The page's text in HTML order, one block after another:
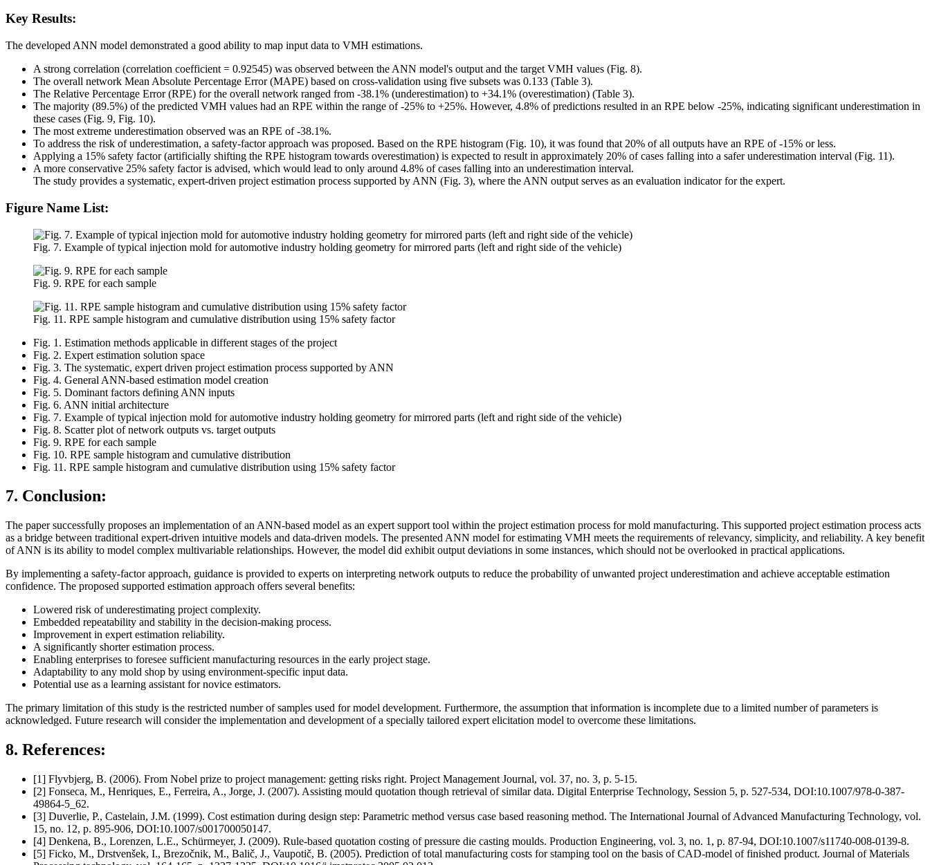
Key Results:
The developed ANN model demonstrated a good ability to map input data to VMH estimations.
A strong correlation (correlation coefficient = 0.92545) was observed between the ANN model's output and the target VMH values (Fig. 8).
The overall network Mean Absolute Percentage Error (MAPE) based on cross-validation using five subsets was 0.133 (Table 3).
The Relative Percentage Error (RPE) for the overall network ranged from -38.1% (underestimation) to +34.1% (overestimation) (Table 3).
The majority (89.5%) of the predicted VMH values had an RPE within the range of -25% to +25%. However, 4.8% of predictions resulted in an RPE below -25%, indicating significant underestimation in
these cases (Fig. 9, Fig. 10).
The most extreme underestimation observed was an RPE of -38.1%.
To address the risk of underestimation, a safety-factor approach was proposed. Based on the RPE histogram (Fig. 10), it was found that 20% of all outputs have an RPE of -15% or less.
Applying a 15% safety factor (artificially shifting the RPE histogram towards overestimation) is expected to result in approximately 20% of cases falling into a safer underestimation interval (Fig. 11).
A more conservative 25% safety factor is advised, which would lead to only around 4.8% of cases falling into an underestimation interval.
The study provides a systematic, expert-driven project estimation process supported by ANN (Fig. 3), where the ANN output serves as an evaluation indicator for the expert.
Figure Name List:
Fig. 7. Example of typical injection mold for automotive industry holding geometry for mirrored parts (left and right side of the vehicle)
Fig. 9. RPE for each sample
Fig. 11. RPE sample histogram and cumulative distribution using 15% safety factor
Fig. 1. Estimation methods applicable in different stages of the project
Fig. 2. Expert estimation solution space
Fig. 3. The systematic, expert driven project estimation process supported by ANN
Fig. 4. General ANN-based estimation model creation
Fig. 5. Dominant factors defining ANN inputs
Fig. 6. ANN initial architecture
Fig. 7. Example of typical injection mold for automotive industry holding geometry for mirrored parts (left and right side of the vehicle)
Fig. 8. Scatter plot of network outputs vs. target outputs
Fig. 9. RPE for each sample
Fig. 10. RPE sample histogram and cumulative distribution
Fig. 11. RPE sample histogram and cumulative distribution using 15% safety factor
7. Conclusion:
The paper successfully proposes an implementation of an ANN-based model as an expert support tool within the project estimation process for mold manufacturing. This supported project estimation process acts
as a bridge between traditional expert-driven intuitive models and data-driven models. The presented ANN model for estimating VMH meets the requirements of relevancy, simplicity, and reliability. A key benefit
of ANN is its ability to model complex multivariable relationships. However, the model did exhibit output deviations in some instances, which should not be overlooked in practical applications.
By implementing a safety-factor approach, guidance is provided to experts on interpreting network outputs to reduce the probability of unwanted project underestimation and achieve acceptable estimation
confidence. The proposed supported estimation approach offers several benefits:
Lowered risk of underestimating project complexity.
Embedded repeatability and stability in the decision-making process.
Improvement in expert estimation reliability.
A significantly shorter estimation process.
Enabling enterprises to foresee sufficient manufacturing resources in the early project stage.
Adaptability to any mold shop by using environment-specific input data.
Potential use as a learning assistant for novice estimators.
The primary limitation of this study is the restricted number of samples used for model development. Furthermore, the assumption that information is incomplete due to a limited number of parameters is
acknowledged. Future research will consider the implementation and development of a specially tailored expert elicitation model to overcome these limitations.
8. References:
[1] Flyvbjerg, B. (2006). From Nobel prize to project management: getting risks right. Project Management Journal, vol. 37, no. 3, p. 5-15.
[2] Fonseca, M., Henriques, E., Ferreira, A., Jorge, J. (2007). Assisting mould quotation though retrieval of similar data. Digital Enterprise Technology, Session 5, p. 527-534, DOI:10.1007/978-0-387-
49864-5_62.
[3] Duverlie, P., Castelain, J.M. (1999). Cost estimation during design step: Parametric method versus case based reasoning method. The International Journal of Advanced Manufacturing Technology, vol.
15, no. 12, p. 895-906, DOI:10.1007/s001700050147.
[4] Denkena, B., Lorenzen, L.E., Schürmeyer, J. (2009). Rule-based quotation costing of pressure die casting moulds. Production Engineering, vol. 3, no. 1, p. 87-94, DOI:10.1007/s11740-008-0139-8.
[5] Ficko, M., Drstvenšek, I., Brezočnik, M., Balič, J., Vaupotič, B. (2005). Prediction of total manufacturing costs for stamping tool on the basis of CAD-model of finished product. Journal of Materials